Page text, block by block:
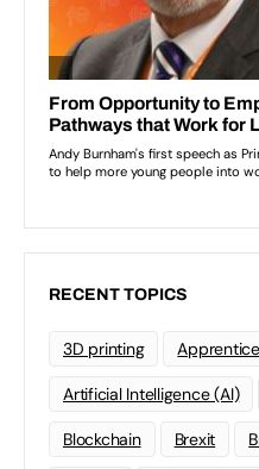
RECENT TOPICS
3D printing
Artificial Intelligence (AI)
Blockchain Brexit